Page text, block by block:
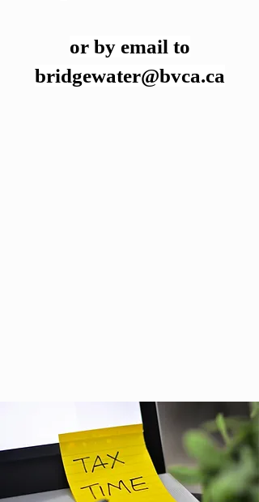
or by email to
bridgewater@bvca.ca